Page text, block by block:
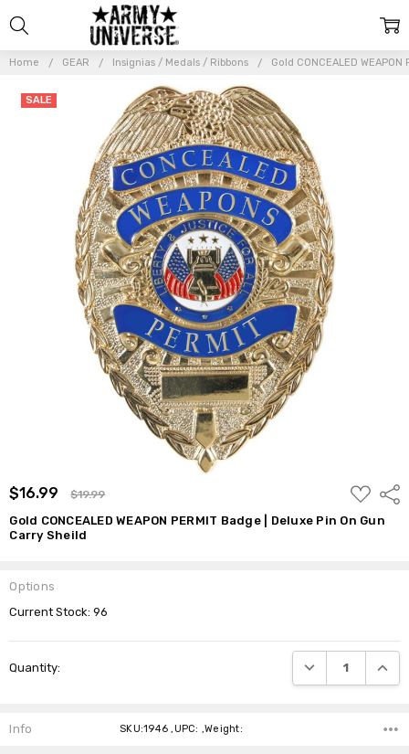
Home GEAR Insignias / Medals / Ribbons Gold CONCEALED
$16.99 $19.99
ADD
TO
WISH
LIST
Gold CONCEALED WEAPON PERMIT Badge | Deluxe Pin On Gun
Carry Sheild
SALE
Options
Current Stock:96
Quantity: DECREASE
Frequently
CONCEALED
Deluxe Pin
Info SKU:1946 ,UPC: ,Weight: